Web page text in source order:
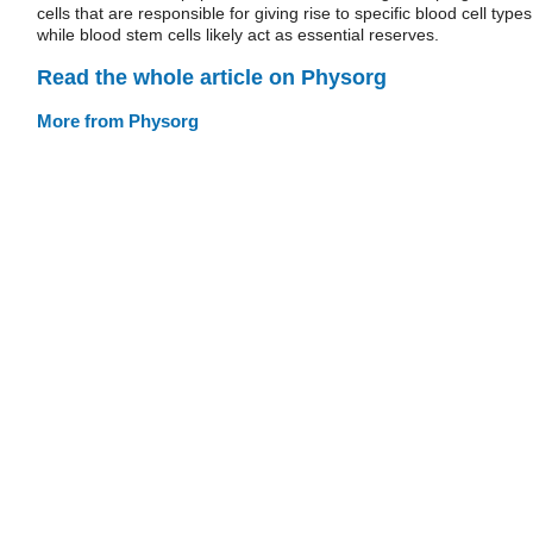
cells that are responsible for giving rise to specific blood cell
while blood stem cells likely act as essential reserves.
Read the whole article on Physorg
More from Physorg